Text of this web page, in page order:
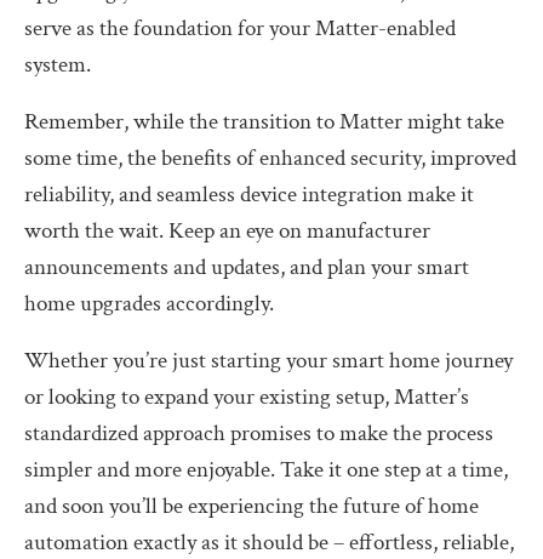
serve as the foundation for your Matter-enabled
system.
Remember, while the transition to Matter might take
some time, the benefits of enhanced security, improved
reliability, and seamless device integration make it
worth the wait. Keep an eye on manufacturer
announcements and updates, and plan your smart
home upgrades accordingly.
Whether you’re just starting your smart home journey
or looking to expand your existing setup, Matter’s
standardized approach promises to make the process
simpler and more enjoyable. Take it one step at a time,
and soon you’ll be experiencing the future of home
automation exactly as it should be – effortless, reliable,